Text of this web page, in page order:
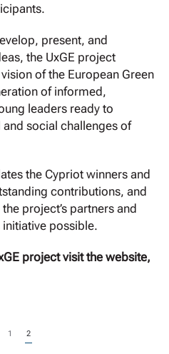
present, and
the UxGE project
of the European Green
of informed,
leaders ready to
social challenges of
the Cypriot winners and
contributions, and
project’s partners and
possible.
project visit the website,
1 2